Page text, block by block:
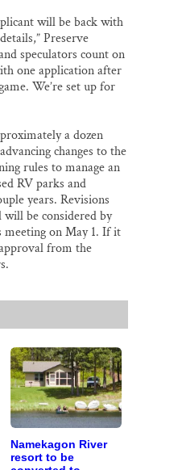
will be back with
Preserve
speculators count on
one application after
We’re set up for
a dozen
changes to the
rules to manage an
RV parks and
years. Revisions
will be considered by
meeting on May 1. If it
from the
Namekagon River
resort to be